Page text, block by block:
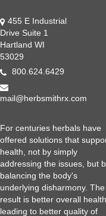
455 E Industrial
Drive Suite 1
Hartland WI
53029
800.624.6429
mail@herbsmithrx.com
For centuries herbals have
offered solutions that
health, not by simply
addressing the issues, but
balancing the body's
underlying disharmony. The
result is better overall
leading to better quality of